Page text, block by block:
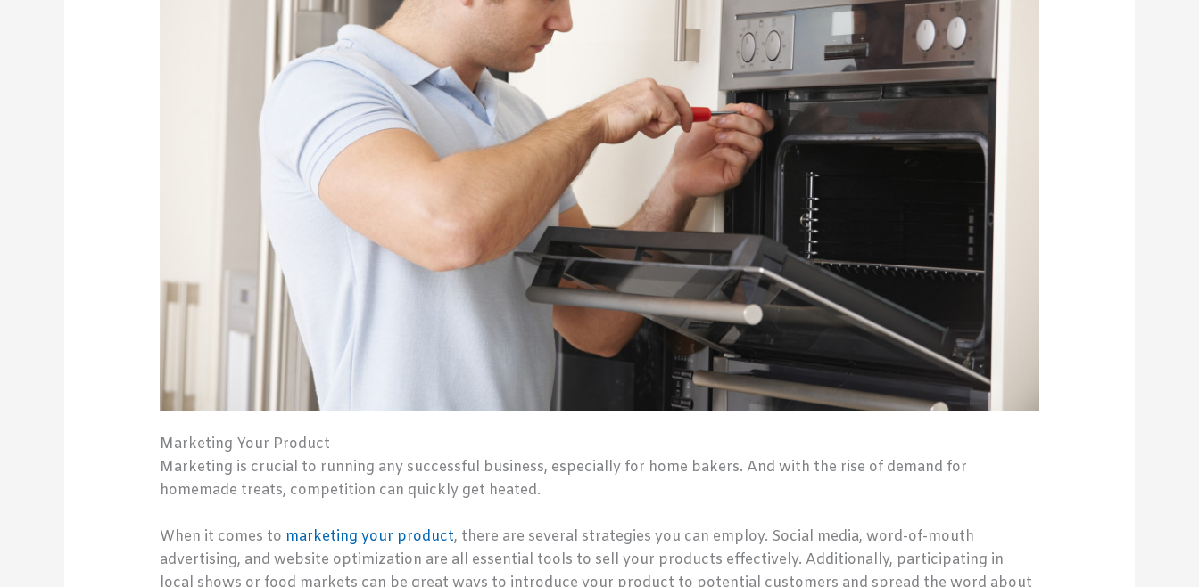
Marketing Your Product
Marketing is crucial to running any successful business, especially for home bakers. And with the rise of demand for
homemade treats, competition can quickly get heated.
When it comes to marketing your product, there are several strategies you can employ. Social media, word-of-mouth
advertising, and website optimization are all essential tools to sell your products effectively. Additionally, participating in
local shows or food markets can be great ways to introduce your product to potential customers and spread the word about